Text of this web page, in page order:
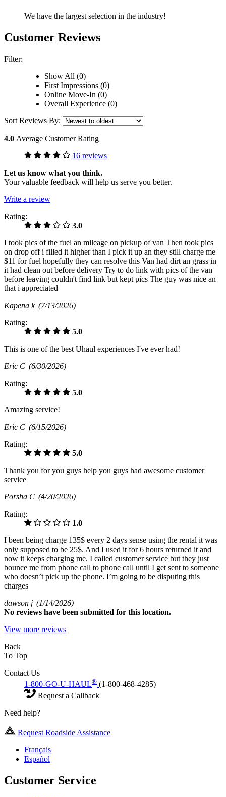
We have the largest selection in the industry!
Customer Reviews
Filter:
Show All (0)
First Impressions (0)
Online Move-In (0)
Overall Experience (0)
Sort Reviews By:
4.0 Average Customer Rating
16 reviews
Let us know what you think.
Your valuable feedback will help us serve you better.
Write a review
Rating:
3.0
I took pics of the fuel an mileage on pickup of van Then took pics
on drop off i filled it higher than I pick it up an they still charge me
$11 for fuel hopefully they can resolve this Van had dirt an grass in
it had clean out before delivery Try to do link with pics of the van
before leaving couldn't find link but kept pics The guy was nice an
that i appreciated
Kapena k (7/13/2026)
Rating:
5.0
This is one of the best Uhaul experiences I've ever had!
Eric C (6/30/2026)
Rating:
5.0
Amazing service!
Eric C (6/15/2026)
Rating:
5.0
Thank you for you guys help you guys had awesome customer
service
Porsha C (4/20/2026)
Rating:
1.0
I been being charge 135$ every 2 days sense using the rental it was
only supposed to be 25$. And I used it for 6 hours returned it and
now it keeps charging me. I called customer service but they just
bounce me from phone call to phone call until I get sent to someone
who doesn’t pick up the phone. I’m going to be disputing this
charges
dawson j (1/14/2026)
No reviews have been submitted for this location.
View more reviews
Back
To Top
Contact Us
1-800-GO-U-HAUL® (1-800-468-4285)
Request a Callback
Need help?
Request Roadside Assistance
Français
Español
Customer Service